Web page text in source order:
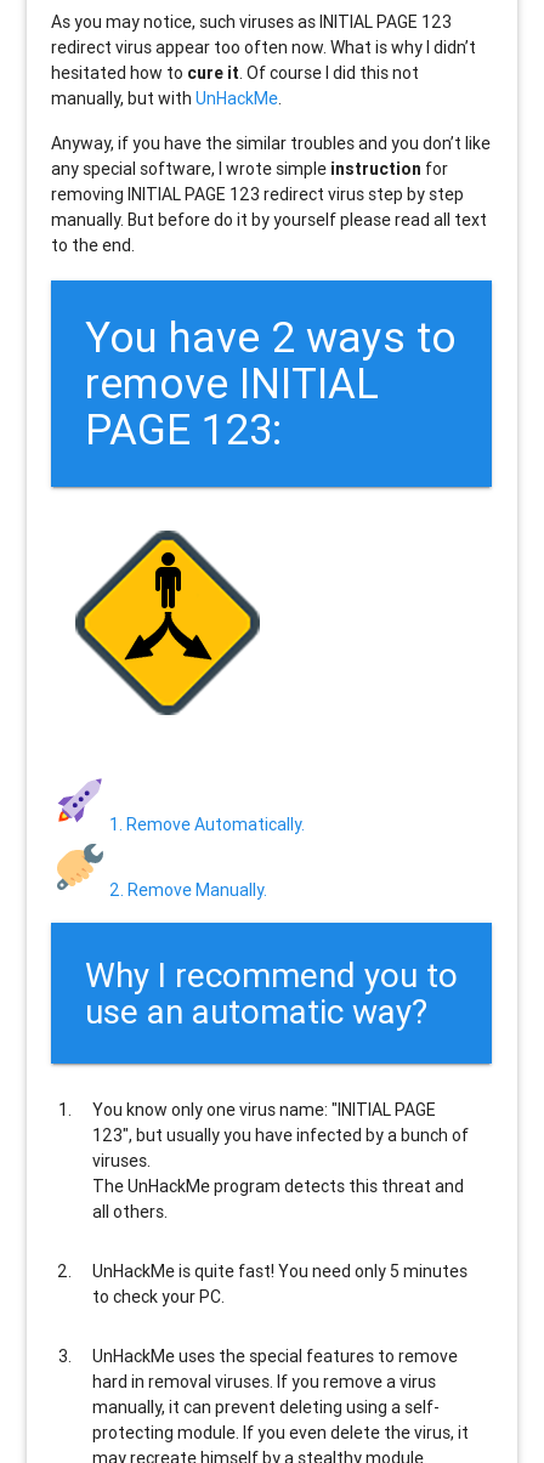
As you may notice, such viruses as INITIAL PAGE 123
redirect virus appear too often now. What is why I didn’t
hesitated how to cure it. Of course I did this not
manually, but withUnHackMe.
Anyway, if you have the similar troubles and you don’t like
any special software, I wrote simple instruction for
removing INITIAL PAGE 123 redirect virus step by step
manually. But before do it by yourself please read all text
to the end.
You have 2 ways to
remove INITIAL
PAGE 123:
1. Remove Automatically.
2. Remove Manually.
Why I recommend you to
use an automatic way?
You know only one virus name: "INITIAL PAGE
123", but usuallyyou have infected by a bunch of
viruses.
The UnHackMe programdetects this threat and
all others.
UnHackMe isquite fast! You need only 5 minutes
to check your PC.
UnHackMe uses the special features to remove
hard in removal viruses. If you remove a virus
manually, it can prevent deleting using a self-
protecting module. If you even delete the virus, it
may recreate himself by a stealthy module.